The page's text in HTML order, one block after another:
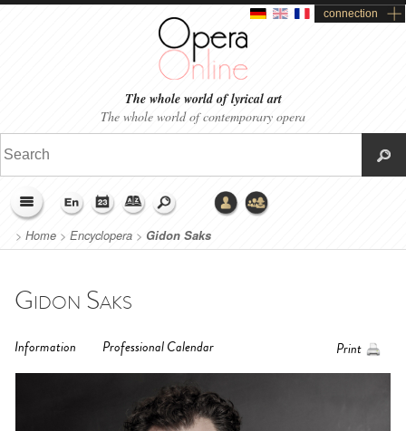
connection
The whole world of lyrical art
The whole world of contemporary opera
> Home > Encyclopera > Gidon Saks
Gidon Saks
Information Professional Calendar Print